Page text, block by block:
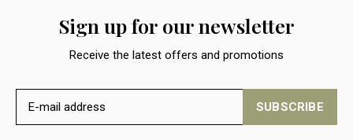
Sign up for our newsletter
Receive the latest offers and promotions
SUBSCRIBE